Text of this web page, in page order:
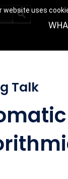
website uses
Talk